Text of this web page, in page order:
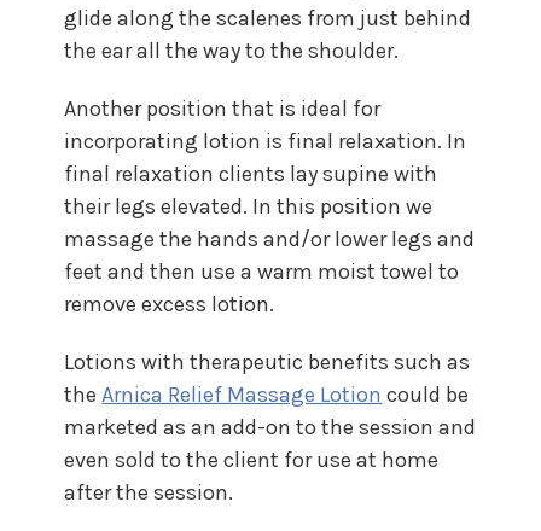
glide along the scalenes from just behind
the ear all the way to the shoulder.
Another position that is ideal for
incorporating lotion is final relaxation. In
final relaxation clients lay supine with
their legs elevated. In this position we
massage the hands and/or lower legs and
feet and then use a warm moist towel to
remove excess lotion.
Lotions with therapeutic benefits such as
theArnica Relief Massage Lotion could be
marketed as an add-on to the session and
even sold to the client for use at home
after the session.